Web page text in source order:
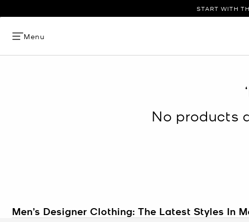
START WITH
Menu
No products
Men’s Designer Clothing: The Latest Styles In